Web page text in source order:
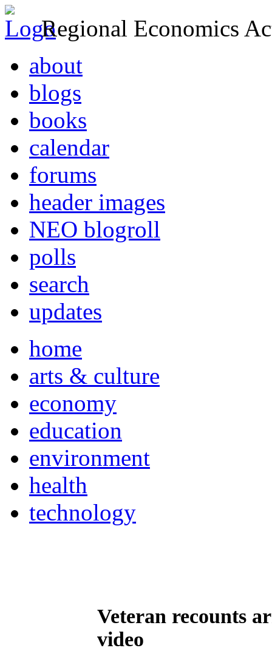
Regional Economics
about
blogs
books
calendar
forums
header images
NEO blogroll
polls
search
updates
home
arts & culture
economy
education
environment
health
technology
Veteran recounts
video